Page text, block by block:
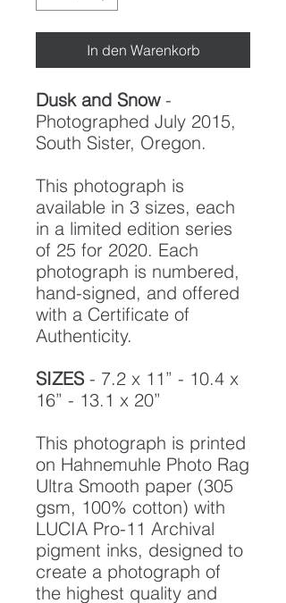
In den Warenkorb
Dusk and Snow-
Photographed July 2015,
South Sister, Oregon.
This photograph is
available in 3 sizes, each
in a limited edition series
of 25 for 2020. Each
photograph is numbered,
hand-signed, and offered
with a Certificate of
Authenticity.
SIZES- 7.2 x 11” - 10.4 x
16” - 13.1 x 20”
This photograph is printed
on Hahnemuhle Photo Rag
Ultra Smooth paper (305
gsm, 100% cotton) with
LUCIA Pro-11 Archival
pigment inks, designed to
create a photograph of
the highest quality and